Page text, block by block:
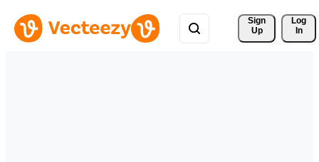
Sign
Up
Log
In